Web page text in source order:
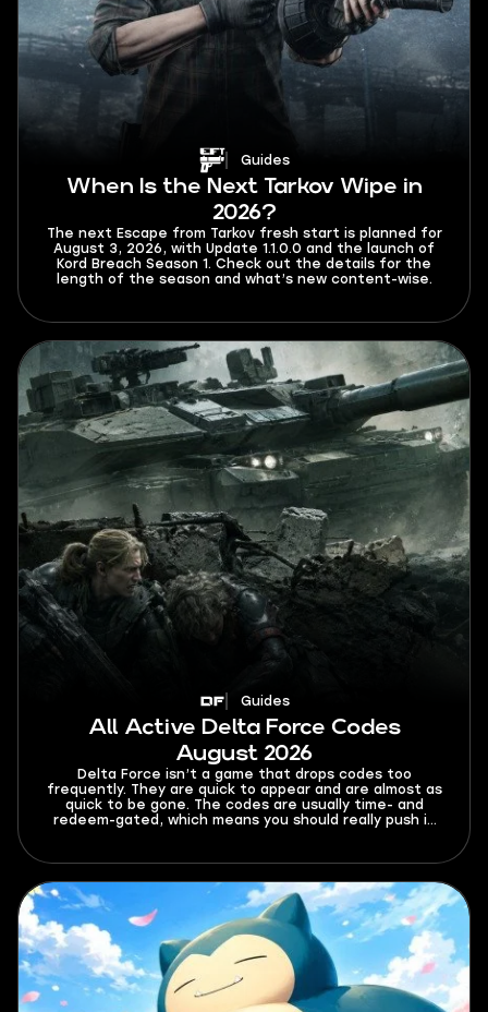
Guides
When Is the Next Tarkov Wipe in
2026?
The next Escape from Tarkov fresh start is planned for
August 3, 2026, with Update 1.1.0.0 and the launch of
Kord Breach Season 1. Check out the details for the
length of the season and what’s new content-wise.
Guides
All Active Delta Force Codes
August 2026
Delta Force isn’t a game that drops codes too
frequently. They are quick to appear and are almost as
quick to be gone. The codes are usually time- and
redeem-gated, which means you should really push it
covers expired codes, a redemption guide, common
errors, and where you can look for code updates.